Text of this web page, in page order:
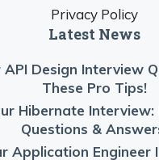
Privacy Policy
Latest News
API Design Interview
These Pro Tips!
Hibernate
Questions &
Application Engineer